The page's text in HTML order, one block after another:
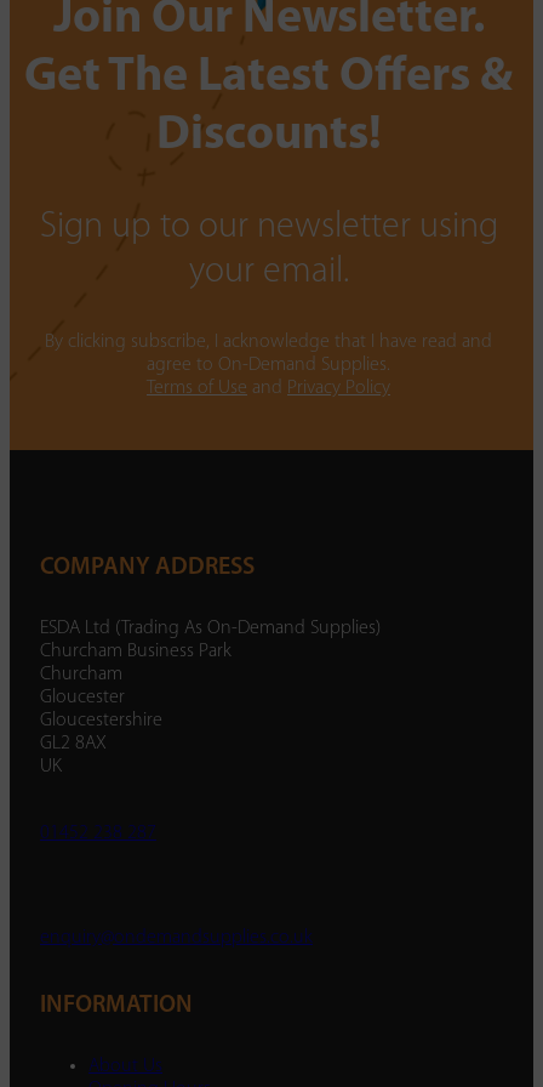
Join Our Newsletter.
Get The Latest Offers &
Discounts!
Sign up to our newsletter using
your email.
By clicking subscribe, I acknowledge that I have read and
agree to On-Demand Supplies.
Terms of Use and Privacy Policy
COMPANY ADDRESS
ESDA Ltd (Trading As On-Demand Supplies)
Churcham Business Park
Churcham
Gloucester
Gloucestershire
GL2 8AX
UK
01452 238 287
enquiry@ondemandsupplies.co.uk
INFORMATION
About Us